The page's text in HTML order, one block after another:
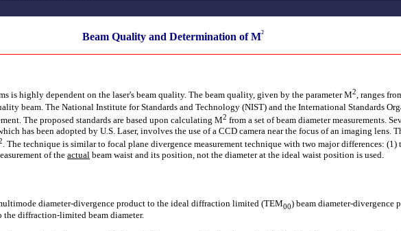
Beam Quality and Determination of M²
is highly dependent on the laser's beam quality. The beam quality, given by the parameter M2 , ranges
beam. The National Institute for Standards and Technology (NIST) and the International Standards
The proposed standards are based upon calculating M2 from a set of beam diameter measurements.
has been adopted by U.S. Laser, involves the use of a CCD camera near the focus of an imaging lens.
. The technique is similar to focal plane divergence measurement technique with two major differences: (1)
of the actual beam waist and its position, not the diameter at the ideal waist position is used.
diameter-divergence product to the ideal diffraction limited (TEM00) beam diameter-divergence
the diffraction-limited beam diameter.